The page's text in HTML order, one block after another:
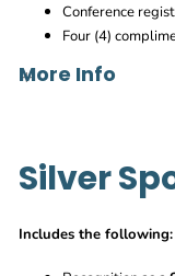
Conference
Four (4)
More Info
Sponsor
Branded
Silver
Includes the following: